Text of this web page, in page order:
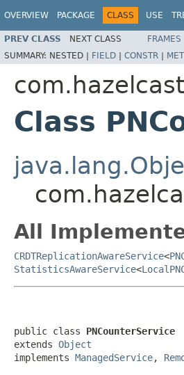
OVERVIEW PACKAGE CLASS USE
PREV CLASS NEXT CLASS FRAMES
SUMMARY: NESTED | FIELD | CONSTR |
Class
All
CRDTReplicationAwareService<
StatisticsAwareService<
public class PNCounterService
extends Object
implements ManagedService,